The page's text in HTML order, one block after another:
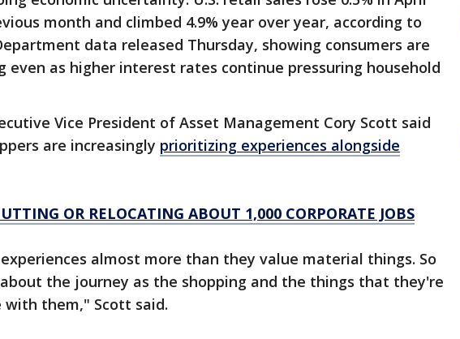
month and climbed 4.9% year over year, according to
data released Thursday, showing consumers are
even as higher interest rates continue pressuring household
Vice President of Asset Management Cory Scott said
are increasingly prioritizing experiences alongside
OR RELOCATING ABOUT 1,000 CORPORATE JOBS
almost more than they value material things. So
the journey as the shopping and the things that they're
with them," Scott said.